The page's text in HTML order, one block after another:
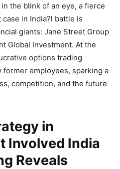
the blink of an eye, a fierce
in India?l battle is
giants: Jane Street Group
Global Investment. At the
options trading
employees, sparking a
competition, and the future
in
Involved India
Reveals